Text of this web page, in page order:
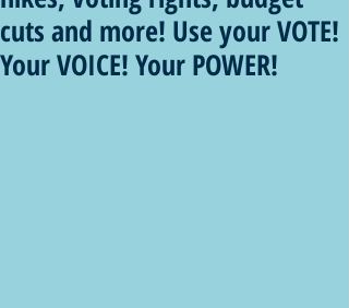
cuts and more! Use your VOTE!
Your VOICE! Your POWER!